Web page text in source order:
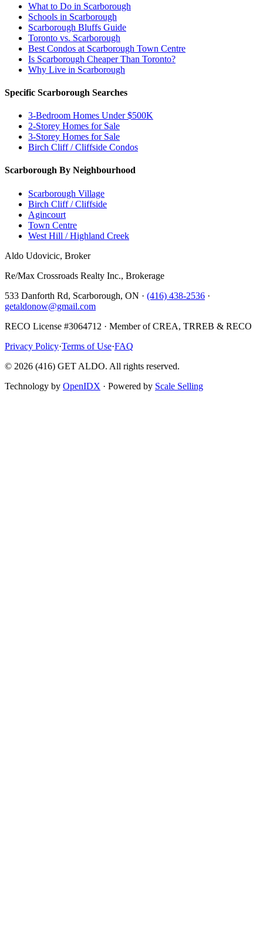
What to Do in Scarborough
Schools in Scarborough
Scarborough Bluffs Guide
Toronto vs. Scarborough
Best Condos at Scarborough Town Centre
Is Scarborough Cheaper Than Toronto?
Why Live in Scarborough
Specific Scarborough Searches
3-Bedroom Homes Under $500K
2-Storey Homes for Sale
3-Storey Homes for Sale
Birch Cliff / Cliffside Condos
Scarborough By Neighbourhood
Scarborough Village
Birch Cliff / Cliffside
Agincourt
Town Centre
West Hill / Highland Creek
Aldo Udovicic, Broker
Re/Max Crossroads Realty Inc., Brokerage
533 Danforth Rd, Scarborough, ON · (416) 438-2536 ·
getaldonow@gmail.com
RECO License #3064712 · Member of CREA, TRREB & RECO
Privacy Policy·Terms of Use·FAQ
© 2026 (416) GET ALDO. All rights reserved.
Technology by OpenIDX · Powered by Scale Selling